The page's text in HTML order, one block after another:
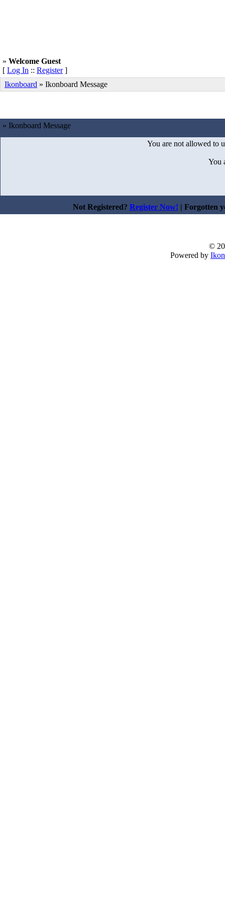
» Welcome Guest
[ Log In :: Register]
Ikonboard » Ikonboard Message
» Ikonboard Message
You are not allowed to
You
Not Registered? Register Now! | Forgotten
©
Powered by